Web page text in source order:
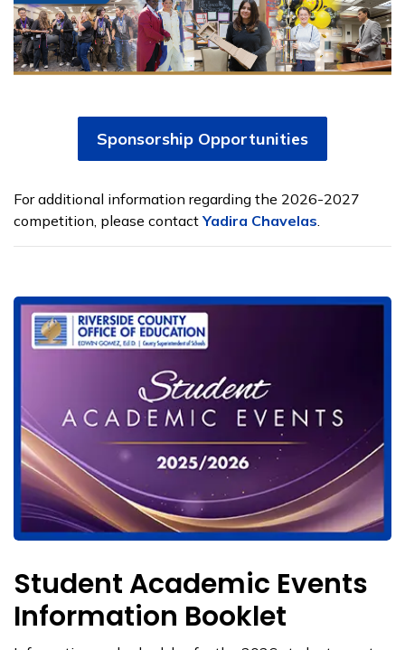
Sponsorship Opportunities
For additional information regarding the 2026-2027
competition, please contactYadira Chavelas
Student Academic Events
Information Booklet